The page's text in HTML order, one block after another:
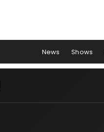
News Shows